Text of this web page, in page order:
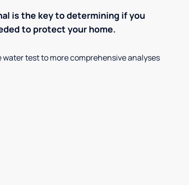
is the key to determining if you
to protect your home.
test to more comprehensive analyses